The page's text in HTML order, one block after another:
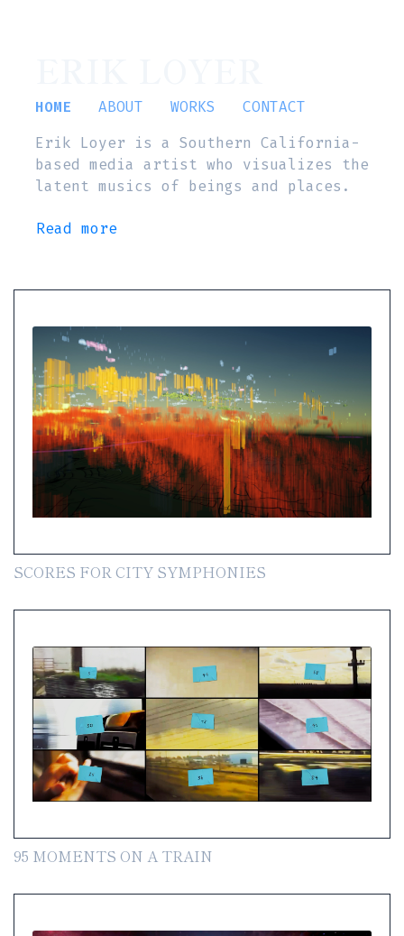
HOME ABOUT WORKS
CONTACT
Erik Loyer is a Southern California-
based media artist who visualizes the
latent musics of beings and places.
Read more
SCORES FOR CITY SYMPHONIES
95 MOMENTS ON A TRAIN